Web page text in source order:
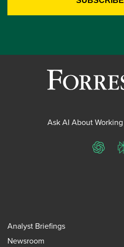
Ask AI About
Analyst Briefings
Newsroom